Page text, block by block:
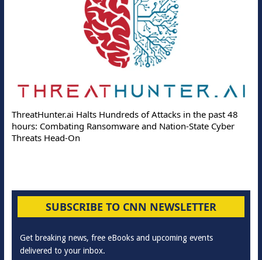
ThreatHunter.ai Halts Hundreds of Attacks in the past 48
hours: Combating Ransomware and Nation-State Cyber
Threats Head-On
SUBSCRIBE TO CNN NEWSLETTER
Get breaking news, free eBooks and upcoming events
delivered to your inbox.